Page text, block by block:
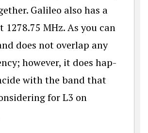
Galileo also has a
1278.75 MHz. As you can
does not overlap any
however, it does hap­
with the band that
for L3 on